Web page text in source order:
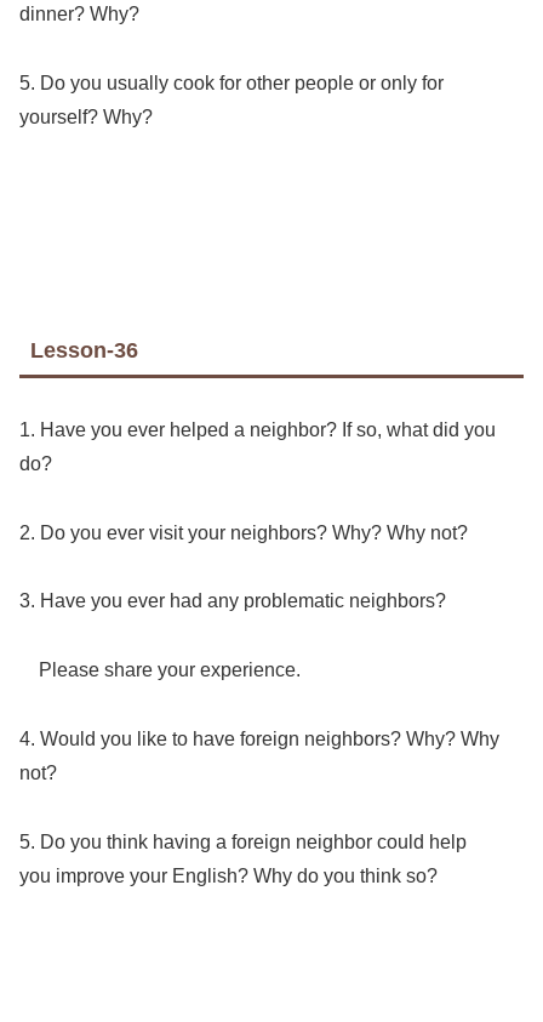
dinner? Why?
5. Do you usually cook for other people or only for
yourself? Why?
Lesson-36
1. Have you ever helped a neighbor? If so, what did you
do?
2. Do you ever visit your neighbors? Why? Why not?
3. Have you ever had any problematic neighbors?
Please share your experience.
4. Would you like to have foreign neighbors? Why? Why
not?
5. Do you think having a foreign neighbor could help
you improve your English? Why do you think so?